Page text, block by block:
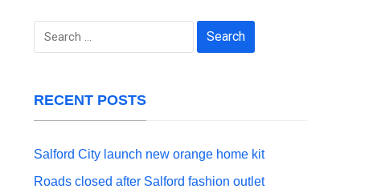
Search
RECENT POSTS
Salford City launch new orange home kit
Roads closed after Salford fashion outlet